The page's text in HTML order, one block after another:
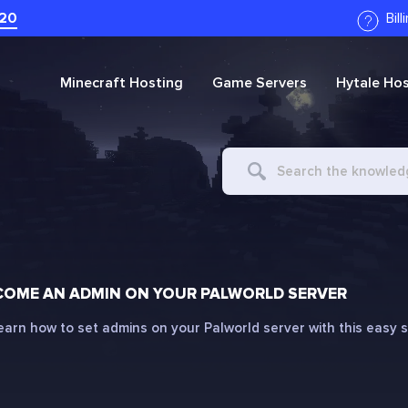
Minecraft Hosting Game Servers Hytale
Search
AN ADMIN ON YOUR PALWORLD SERVER
how to set admins on your Palworld server with this easy